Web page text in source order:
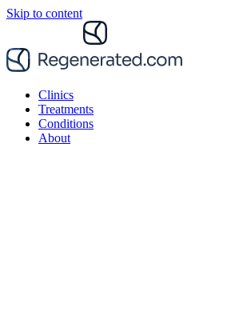
Skip to content
Clinics
Treatments
Conditions
About